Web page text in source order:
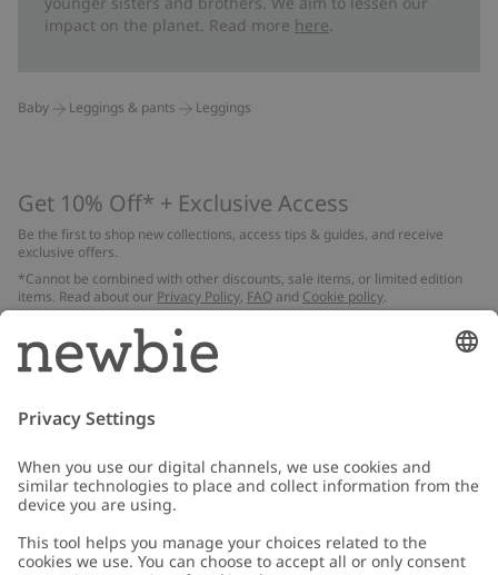
impact on the planet. Read more here.
Baby Leggings & pants Leggings
Get 10% Off* + Exclusive Access
Be the first to shop new collections, access tips & guides, and receive
exclusive offers.
*Cannot be combined with other discounts, sale items, or limited edition
items. Read about our Privacy Policy, FAQ and Cookie policy.
Email